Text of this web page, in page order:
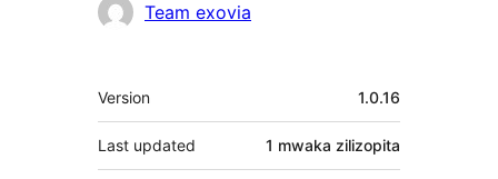
Team exovia
Meta
Version 1.0.16
Last updated 1 mwaka zilizopita